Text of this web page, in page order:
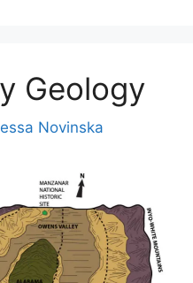
Geology
Novinska